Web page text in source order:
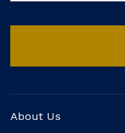
About Us